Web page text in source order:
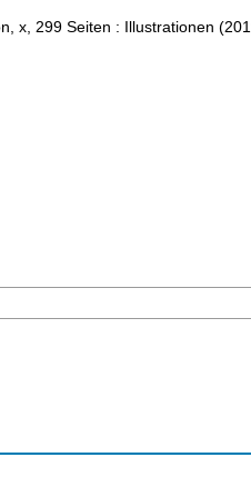
x, 299 Seiten : Illustrationen (